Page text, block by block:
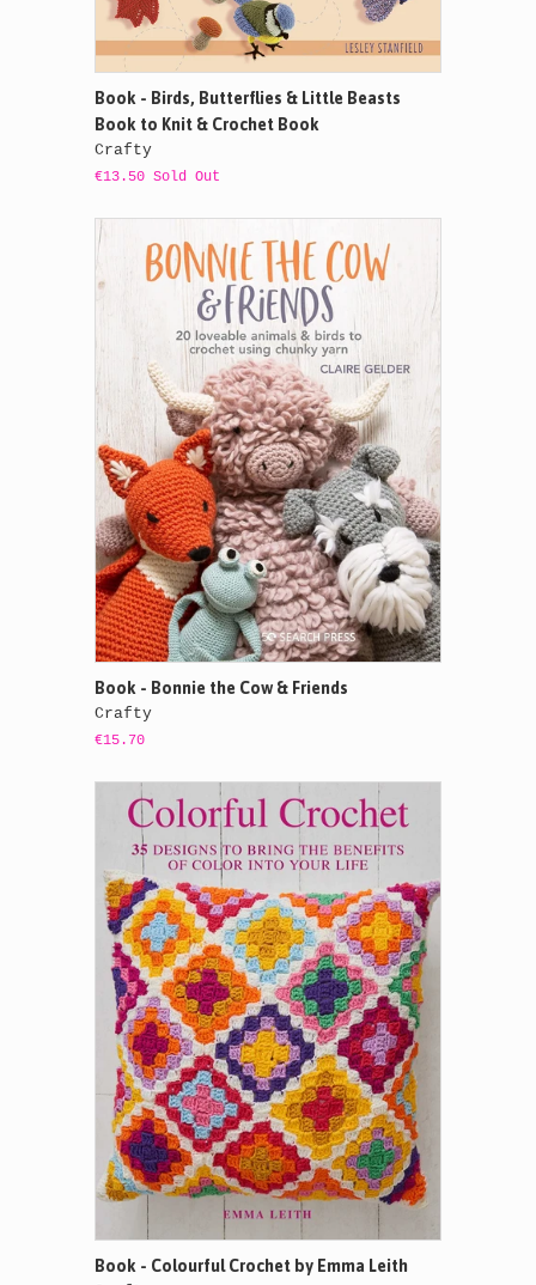
Book - Birds, Butterflies & Little Beasts
Book to Knit & Crochet Book
Crafty
€13.50 Sold Out
Book - Bonnie the Cow & Friends
Crafty
€15.70
Book - Colourful Crochet by Emma Leith